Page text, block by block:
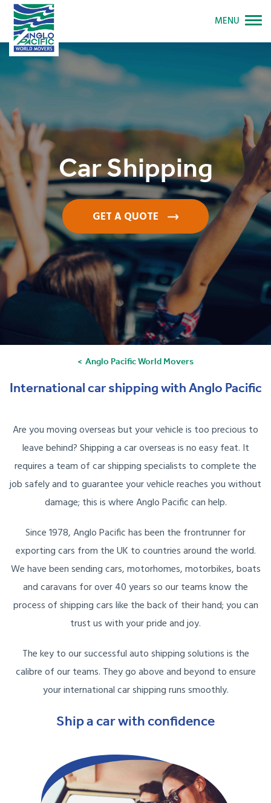
Car Shipping
GET A QUOTE
Anglo Pacific World Movers
International car shipping with Anglo Pacific
Are you moving overseas but your vehicle is too precious to
leave behind? Shipping a car overseas is no easy feat. It
requires a team of car shipping specialists to complete the
job safely and to guarantee your vehicle reaches you without
damage; this is where Anglo Pacific can help.
Since 1978, Anglo Pacific has been the frontrunner for
exporting cars from the UK to countries around the world.
We have been sending cars, motorhomes, motorbikes, boats
and caravans for over 40 years so our teams know the
process of shipping cars like the back of their hand; you can
trust us with your pride and joy.
The key to our successful auto shipping solutions is the
calibre of our teams. They go above and beyond to ensure
your international car shipping runs smoothly.
Ship a car with confidence
MENU